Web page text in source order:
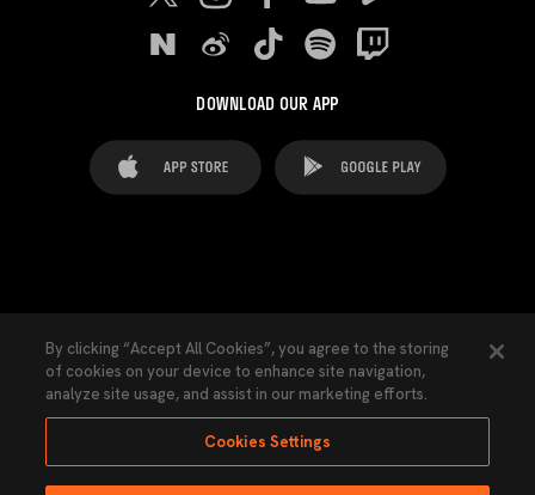
DOWNLOAD OUR APP
Cookies Settings Contacts Press
Transparency Law Privacy Policy Accessibility
By clicking “Accept All Cookies”, you agree to the storing
of cookies on your device to enhance site navigation,
analyze site usage, and assist in our marketing efforts.
Cookies Settings